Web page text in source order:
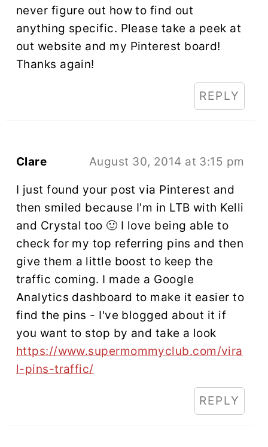
never figure out how to find out
anything specific. Please take a peek at
out website and my Pinterest board!
Thanks again!
REPLY
Clare August 30, 2014 at 3:15 pm
I just found your post via Pinterest and
then smiled because I'm in LTB with Kelli
and Crystal too 🙂 I love being able to
check for my top referring pins and then
give them a little boost to keep the
traffic coming. I made a Google
Analytics dashboard to make it easier to
find the pins - I've blogged about it if
you want to stop by and take a look
https://www.supermommyclub.com/vira
l-pins-traffic/
REPLY